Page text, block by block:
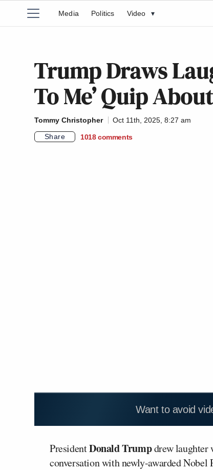
Media Politics Video ▾
Trump Draws
To Me’ Quip
Tommy Christopher
Oct 11th, 2025, 8:27 am
Share
1018 comments
Want to avoid
PresidentDonald Trumpdrew laughter
conversation with newly-awarded Nobel